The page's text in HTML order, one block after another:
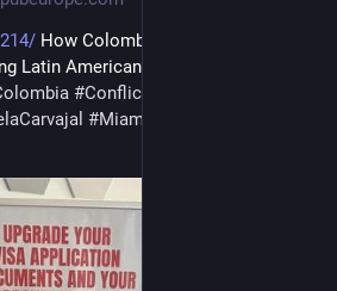
How Colombian Consultancy
Latin Americans Pursue Legal US
#Conflicts
#Miami